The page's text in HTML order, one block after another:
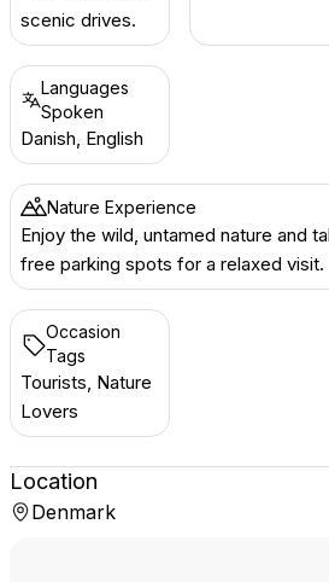
scenic drives.
Languages
Spoken
Danish, English
Nature Experience
Enjoy the wild, untamed nature and
free parking spots for a relaxed visit.
Occasion
Tags
Tourists, Nature
Lovers
Location
Denmark